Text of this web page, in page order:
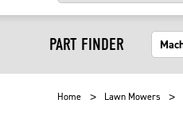
PART FINDER
Home Lawn Mowers